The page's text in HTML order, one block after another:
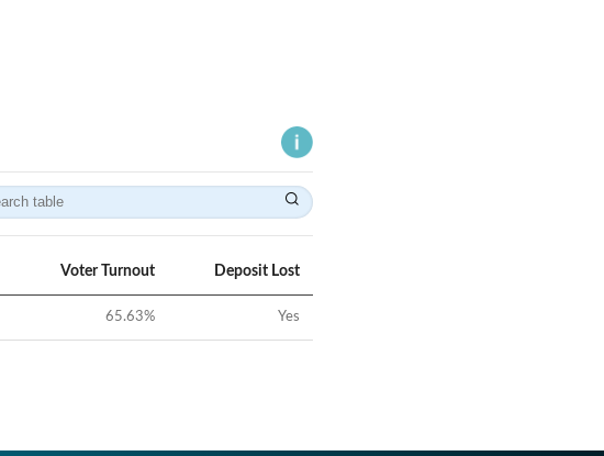
Voter Turnout Deposit Lost
65.63% Yes